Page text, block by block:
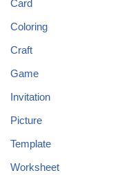
Card
Coloring
Craft
Game
Invitation
Picture
Template
Worksheet